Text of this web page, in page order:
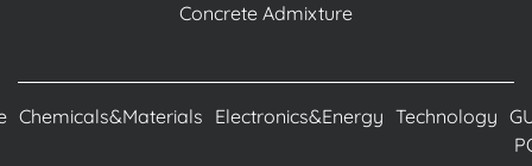
Concrete Admixture
Chemicals&Materials Electronics&Energy Technology